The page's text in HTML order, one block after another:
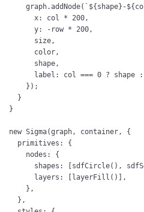
graph.addNode( ` ${ shape} -${
x: col * 200,
y:
- row * 200,
size,
color,
shape,
label: col === 0 ? shape :
});
}
}
new Sigma(graph, container, {
primitives: {
nodes: {
shapes: [ sdfCircle(),
layers: [
layerFill ()],
},
},